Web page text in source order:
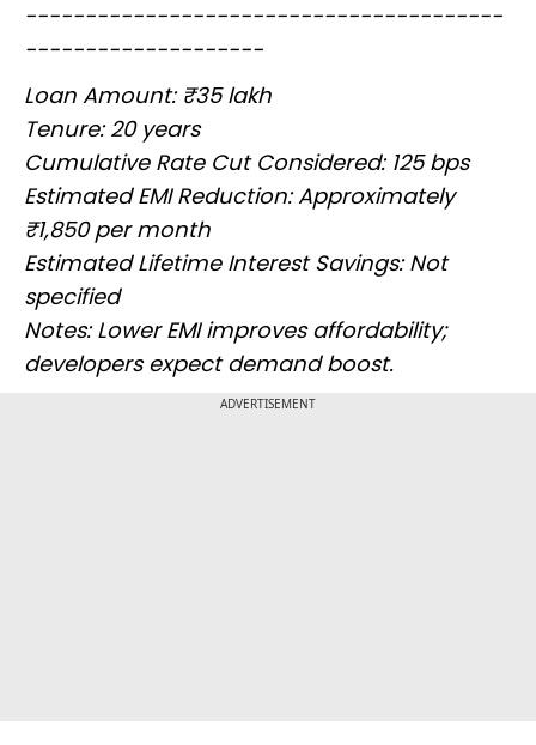
----------------------------------------
--------------------
Loan Amount: ₹35 lakh
Tenure: 20 years
Cumulative Rate Cut Considered: 125 bps
Estimated EMI Reduction: Approximately
₹1,850 per month
Estimated Lifetime Interest Savings: Not
specified
Notes: Lower EMI improves affordability;
developers expect demand boost.
ADVERTISEMENT